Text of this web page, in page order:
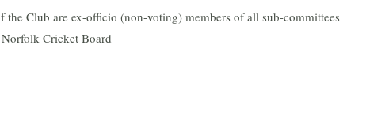
Club are ex-officio (non-voting) members of all sub-committees
Cricket Board